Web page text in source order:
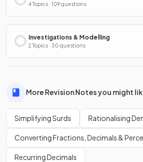
4 Topics · 109 questions
Investigations & Modelling
2 Topics · 30 questions
More Revision Notes you might
Simplifying Surds Rationalising
Converting Fractions, Decimals &
Recurring Decimals